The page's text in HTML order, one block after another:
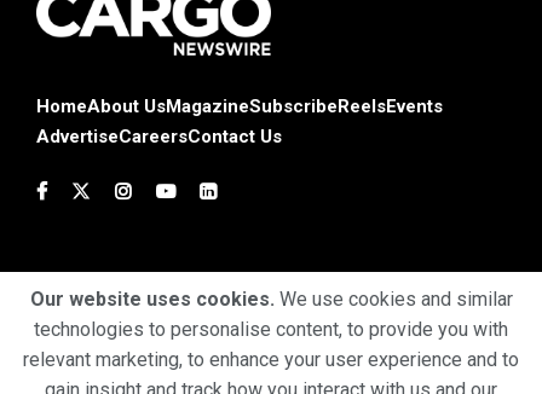
HomeAbout UsMagazineSubscribe ReelsEvents
AdvertiseCareersContact Us
Terms & ConditionsPrivacy PolicyCookie Policy
Our website uses cookies. We use cookies and similar
technologies to personalise content, to provide you with
relevant marketing, to enhance your user experience and to